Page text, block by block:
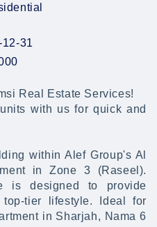
12-31
Real Estate Services!
with us for quick and
within Alef Group's Al
in Zone 3 (Raseel).
is designed to provide
tier lifestyle. Ideal for
in Sharjah, Nama 6